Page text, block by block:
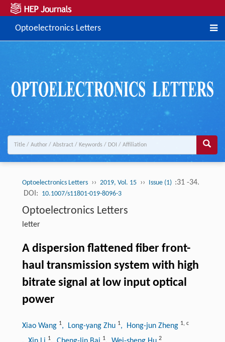
Optoelectronics Letters
Optoelectronics Letters ›› 2019, Vol. 15 ›› Issue (1) :31 -34.
DOI: 10.1007/s11801-019-8096-3
Optoelectronics Letters
letter
A dispersion flattened fiber front-
haul transmission system with high
bitrate signal at low input optical
power
Xiao Wang 1, Long-yang Zhu 1, Hong-jun Zheng 1, c
1 1 2